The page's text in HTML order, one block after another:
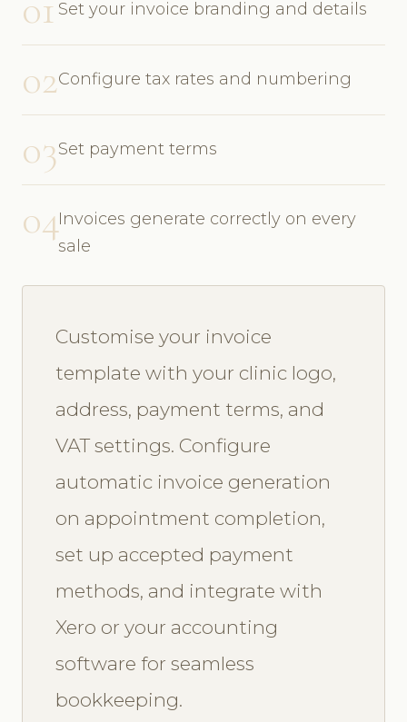
01 Set your invoice branding and details
02Configure tax rates and numbering
03Set payment terms
04Invoices generate correctly on every
sale
Customise your invoice
template with your clinic logo,
address, payment terms, and
VAT settings. Configure
automatic invoice generation
on appointment completion,
set up accepted payment
methods, and integrate with
Xero or your accounting
software for seamless
bookkeeping.